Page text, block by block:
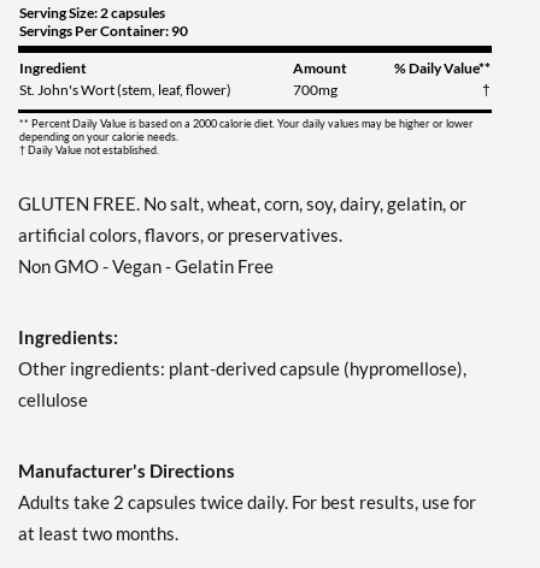
Serving Size: 2 capsules
Servings Per Container: 90
Ingredient Amount
% Daily Value**
St. John's Wort (stem, leaf, flower)
700mg †
** Percent Daily Value is based on a 2000 calorie diet. Your daily values may be higher or lower
depending on your calorie needs.
† Daily Value not established.
GLUTEN FREE. No salt, wheat, corn, soy, dairy, gelatin, or
artificial colors, flavors, or preservatives.
Non GMO - Vegan - Gelatin Free
Ingredients:
Other ingredients: plant-derived capsule (hypromellose),
cellulose
Manufacturer's Directions
Adults take 2 capsules twice daily. For best results, use for
at least two months.